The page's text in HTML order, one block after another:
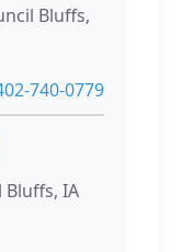
Bluffs,
740-0779
Bluffs, IA